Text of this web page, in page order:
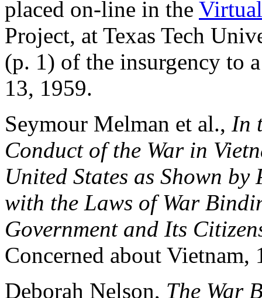
placed on-line in the
Project, at Texas Tech
(p. 1) of the insurgency to
13, 1959.
Seymour Melman et al., In
Conduct of the War in
United States as Shown
with the Laws of War
Government and Its
Concerned about
Deborah Nelson, The War